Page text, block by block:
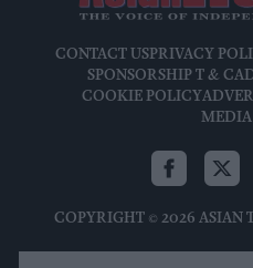
CONTACT USPRIVACY
SPONSORSHIP T & C
COOKIE POLICY
MEDIA
COPYRIGHT © 2026 ASIAN